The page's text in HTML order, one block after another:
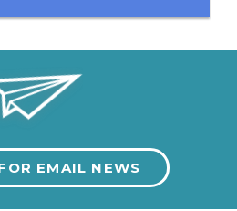
EMAIL NEWS